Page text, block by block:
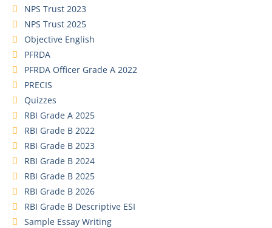
NPS Trust 2023
NPS Trust 2025
Objective English
PFRDA
PFRDA Officer Grade A 2022
PRECIS
Quizzes
RBI Grade A 2025
RBI Grade B 2022
RBI Grade B 2023
RBI Grade B 2024
RBI Grade B 2025
RBI Grade B 2026
RBI Grade B Descriptive ESI
Sample Essay Writing